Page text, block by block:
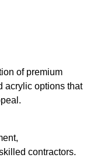
of premium
acrylic options that
contractors.